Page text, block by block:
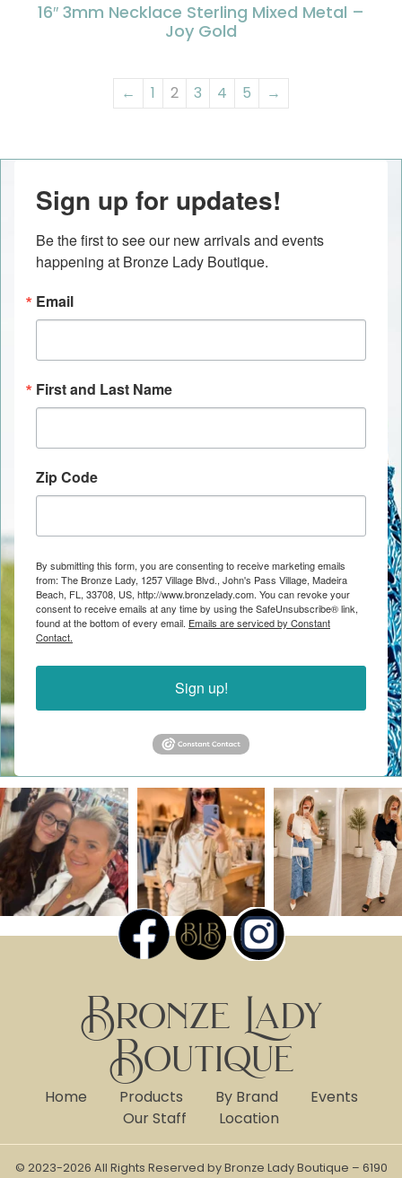
16″ 3mm Necklace Sterling Mixed Metal –
Joy Gold
← 1 2 3 4 5 →
Sign up for updates!
Be the first to see our new arrivals and events
happening at Bronze Lady Boutique.
Email
First and Last Name
Zip Code
By submitting this form, you are consenting to receive marketing emails
from: The Bronze Lady, 1257 Village Blvd., John's Pass Village, Madeira
Beach, FL, 33708, US, http://www.bronzelady.com. You can revoke your
consent to receive emails at any time by using the SafeUnsubscribe® link,
found at the bottom of every email. Emails are serviced by Constant
Contact.
Sign up!
Bronze Lady
Boutique
Home Products By Brand
Events
Our Staff
Location
© 2023-2026 All Rights Reserved by Bronze Lady Boutique – 6190